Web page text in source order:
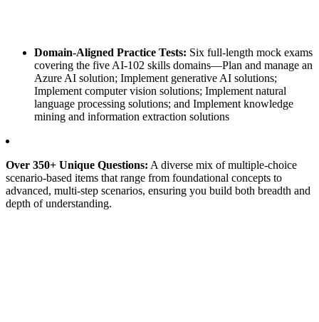
Domain-Aligned Practice Tests: Six full-length mock exams
covering the five AI-102 skills domains—Plan and manage an
Azure AI solution; Implement generative AI solutions;
Implement computer vision solutions; Implement natural
language processing solutions; and Implement knowledge
mining and information extraction solutions
Over 350+ Unique Questions: A diverse mix of multiple-choice
scenario-based items that range from foundational concepts to
advanced, multi-step scenarios, ensuring you build both breadth and
depth of understanding.